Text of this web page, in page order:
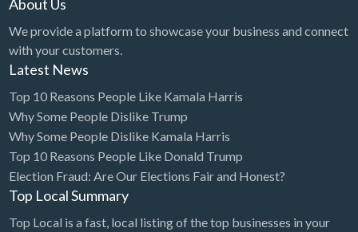
About Us
We provide a platform to showcase your business and connect
with your customers.
Latest News
Top 10 Reasons People Like Kamala Harris
Why Some People Dislike Trump
Why Some People Dislike Kamala Harris
Top 10 Reasons People Like Donald Trump
Election Fraud: Are Our Elections Fair and Honest?
Top Local Summary
Top Local is a fast, local listing of the top businesses in your